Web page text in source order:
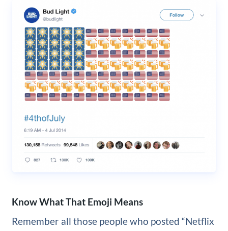
Know What That Emoji Means
Remember all those people who posted “Netflix